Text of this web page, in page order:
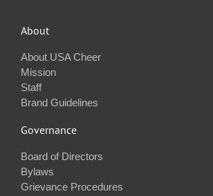
About
About USA Cheer
Mission
Staff
Brand Guidelines
Governance
Board of Directors
Bylaws
Grievance Procedures